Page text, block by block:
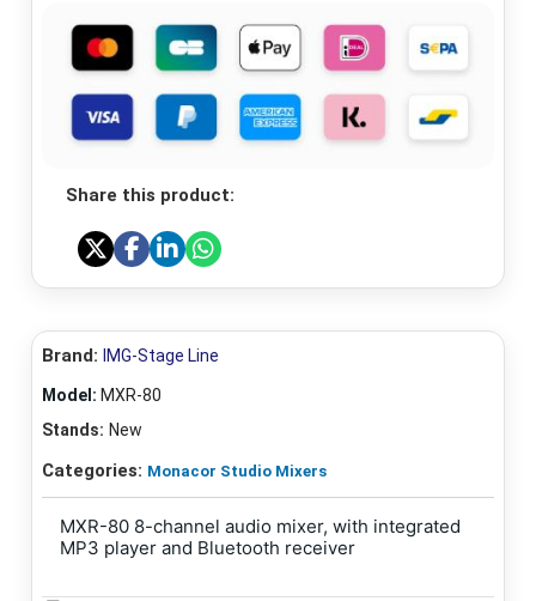
Share this product:
Brand: IMG-Stage Line
Model: MXR-80
Stands: New
Categories: Monacor Studio Mixers
MXR-80 8-channel audio mixer, with integrated
MP3 player and Bluetooth receiver